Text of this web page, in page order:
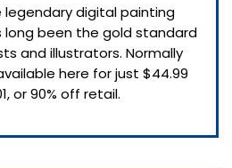
legendary digital painting
been the gold standard
and illustrators. Normally
here for just $44.99
or 90% off retail.